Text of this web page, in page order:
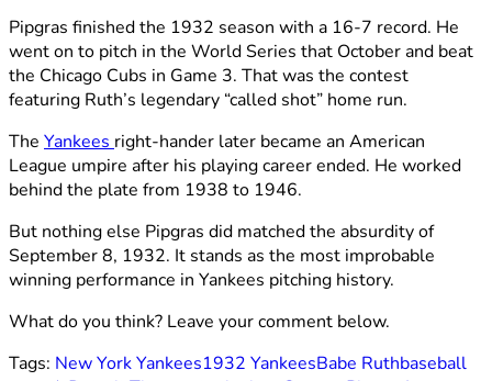
Pipgras finished the 1932 season with a 16-7 record. He
went on to pitch in the World Series that October and beat
the Chicago Cubs in Game 3. That was the contest
featuring Ruth’s legendary “called shot” home run.
The Yankees right-hander later became an American
League umpire after his playing career ended. He worked
behind the plate from 1938 to 1946.
But nothing else Pipgras did matched the absurdity of
September 8, 1932. It stands as the most improbable
winning performance in Yankees pitching history.
What do you think? Leave your comment below.
Tags: New York Yankees1932 YankeesBabe Ruthbaseball